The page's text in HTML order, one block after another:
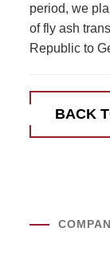
period, we
of fly ash
Republic to
BACK